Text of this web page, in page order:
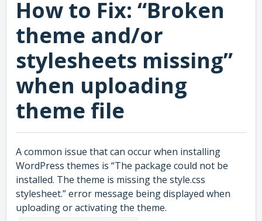
How to Fix: “Broken
theme and/or
stylesheets missing”
when uploading
theme file
A common issue that can occur when installing
WordPress themes is “The package could not be
installed. The theme is missing the style.css
stylesheet.” error message being displayed when
uploading or activating the theme.